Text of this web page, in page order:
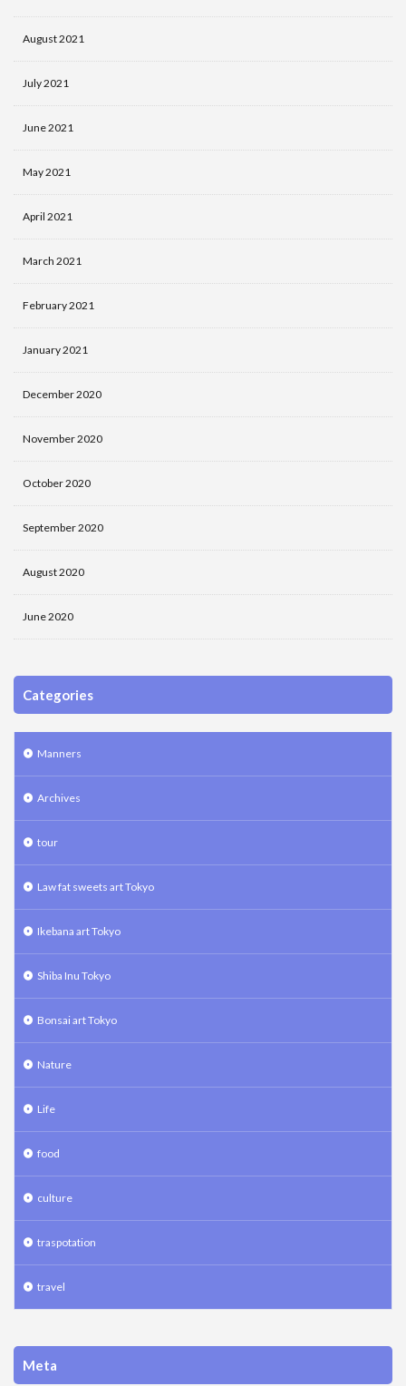
August 2021
July 2021
June 2021
May 2021
April 2021
March 2021
February 2021
January 2021
December 2020
November 2020
October 2020
September 2020
August 2020
June 2020
Categories
Manners
Archives
tour
Law fat sweets art Tokyo
Ikebana art Tokyo
Shiba Inu Tokyo
Bonsai art Tokyo
Nature
Life
food
culture
traspotation
travel
Meta